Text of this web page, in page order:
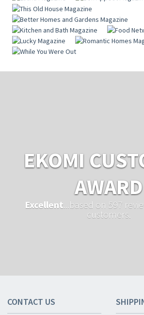
EKOMI
AWARD
Excellent ...based on 597
customers.
CONTACT US